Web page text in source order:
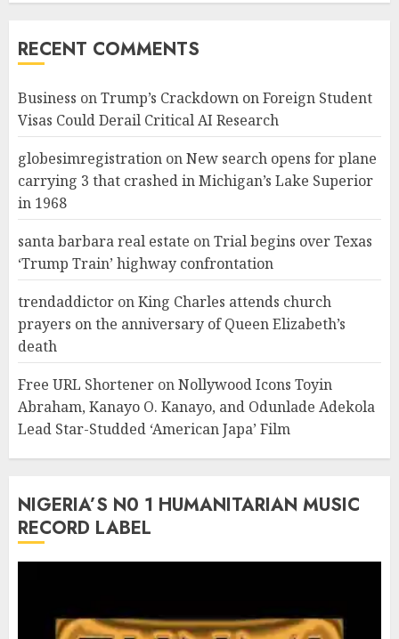
RECENT COMMENTS
Business onTrump’s Crackdown on Foreign Student
Visas Could Derail Critical AI Research
globesimregistration onNew search opens for plane
carrying 3 that crashed in Michigan’s Lake Superior
in 1968
santa barbara real estate onTrial begins over Texas
‘Trump Train’ highway confrontation
trendaddictor onKing Charles attends church
prayers on the anniversary of Queen Elizabeth’s
death
Free URL Shortener onNollywood Icons Toyin
Abraham, Kanayo O. Kanayo, and Odunlade Adekola
Lead Star-Studded ‘American Japa’ Film
NIGERIA’S N0 1 HUMANITARIAN MUSIC
RECORD LABEL